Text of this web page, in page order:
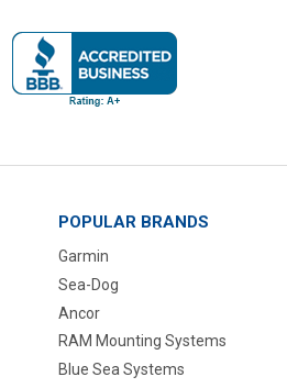
POPULAR BRANDS
Garmin
Sea-Dog
Ancor
RAM Mounting Systems
Blue Sea Systems